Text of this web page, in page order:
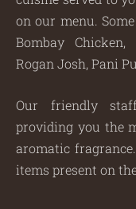
on our menu.
Bombay
Rogan Josh, Pani
Our friendly
providing you the
aromatic
items present on